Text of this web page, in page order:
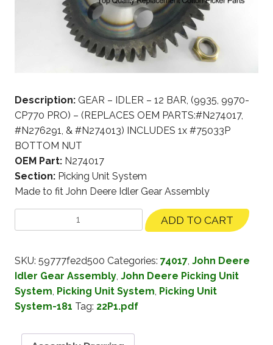
Description: GEAR – IDLER – 12 BAR, (9935, 9970-
CP770 PRO) – (REPLACES OEM PARTS:#N274017,
#N276291, & #N274013) INCLUDES 1x #75033P
BOTTOM NUT
OEM Part: N274017
Section: Picking Unit System
Made to fit John Deere Idler Gear Assembly
ADD TO CART
SKU: 59777fe2d500 Categories: 74017, John Deere
Idler Gear Assembly, John Deere Picking Unit
System, Picking Unit System, Picking Unit
System-181 Tag: 22P1.pdf